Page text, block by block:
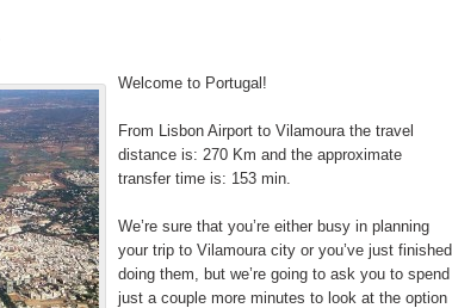
Welcome to Portugal!
From Lisbon Airport to Vilamoura the travel
distance is: 270 Km and the approximate
transfer time is: 153 min.
We’re sure that you’re either busy in planning
your trip to Vilamoura city or you’ve just finished
doing them, but we’re going to ask you to spend
just a couple more minutes to look at the option